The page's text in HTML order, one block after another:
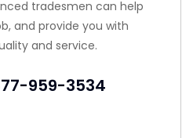
tradesmen can help
and provide you with
and service.
959-3534